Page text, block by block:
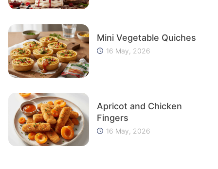
Mini Vegetable Quiches
16 May, 2026
Apricot and Chicken
Fingers
16 May, 2026